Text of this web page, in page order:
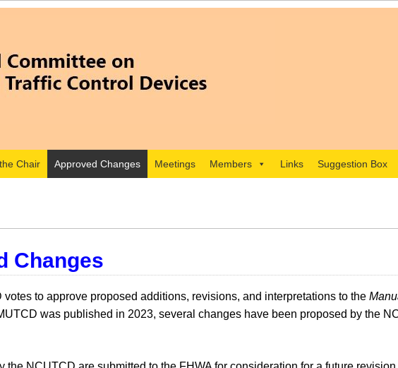
Chair Approved Changes Meetings Members Links Suggestion Box
Changes
to approve proposed additions, revisions, and interpretations to the
was published in 2023, several changes have been proposed by the